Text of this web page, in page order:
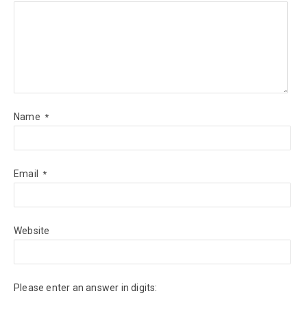
Name *
Email *
Website
Please enter an answer in digits: